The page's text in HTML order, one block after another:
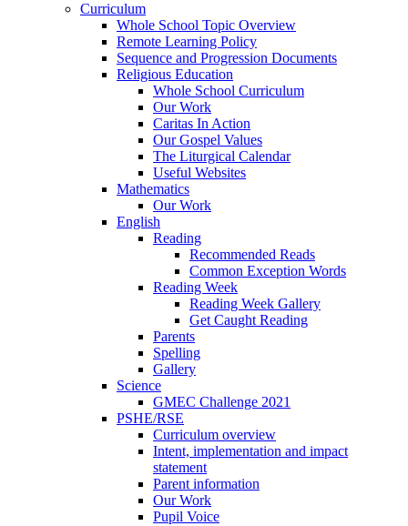
Curriculum
Whole School Topic Overview
Remote Learning Policy
Sequence and Progression Documents
Religious Education
Whole School Curriculum
Our Work
Caritas In Action
Our Gospel Values
The Liturgical Calendar
Useful Websites
Mathematics
Our Work
English
Reading
Recommended Reads
Common Exception Words
Reading Week
Reading Week Gallery
Get Caught Reading
Parents
Spelling
Gallery
Science
GMEC Challenge 2021
PSHE/RSE
Curriculum overview
Intent, implementation and impact
statement
Parent information
Our Work
Pupil Voice